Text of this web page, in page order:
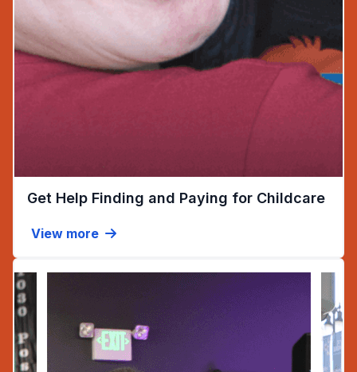
Get Help Finding and Paying for Childcare
View more